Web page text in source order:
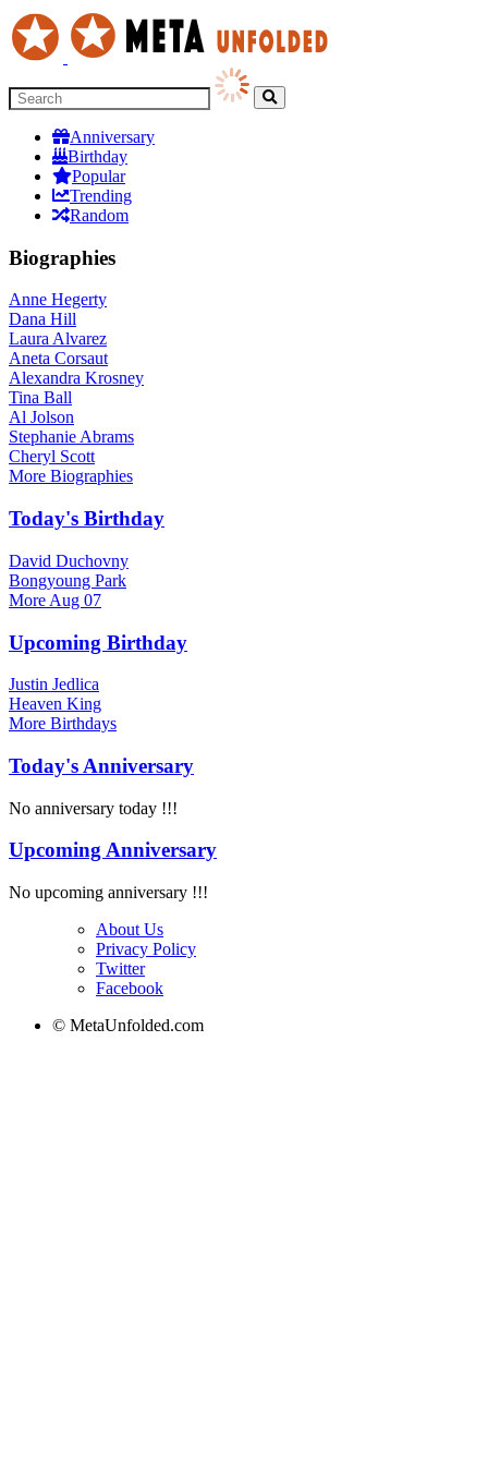
Anniversary
Birthday
Popular
Trending
Random
Biographies
Anne Hegerty
Dana Hill
Laura Alvarez
Aneta Corsaut
Alexandra Krosney
Tina Ball
Al Jolson
Stephanie Abrams
Cheryl Scott
More Biographies
Today's Birthday
David Duchovny
Bongyoung Park
More Aug 07
Upcoming Birthday
Justin Jedlica
Heaven King
More Birthdays
Today's Anniversary
No anniversary today !!!
Upcoming Anniversary
No upcoming anniversary !!!
About Us
Privacy Policy
Twitter
Facebook
© MetaUnfolded.com